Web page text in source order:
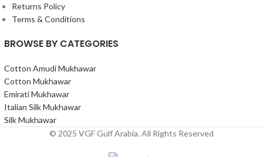
Returns Policy
Terms & Conditions
BROWSE BY CATEGORIES
Cotton Amudi Mukhawar
Cotton Mukhawar
Emirati Mukhawar
Italian Silk Mukhawar
Silk Mukhawar
© 2025 VGF Gulf Arabia. All Rights Reserved